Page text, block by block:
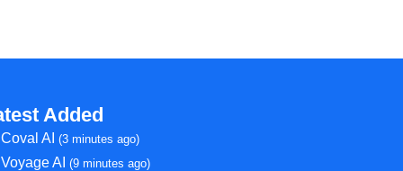
Added
Coval AI(3 minutes ago)
Voyage AI(9 minutes ago)